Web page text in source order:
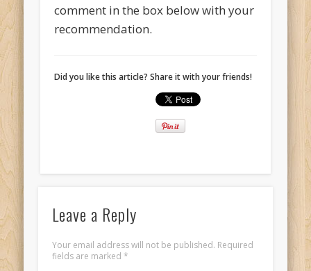
comment in the box below with your
recommendation.
Did you like this article? Share it with your friends!
Leave a Reply
Your email address will not be published. Required
fields are marked *